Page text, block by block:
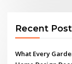
Recent
What Every